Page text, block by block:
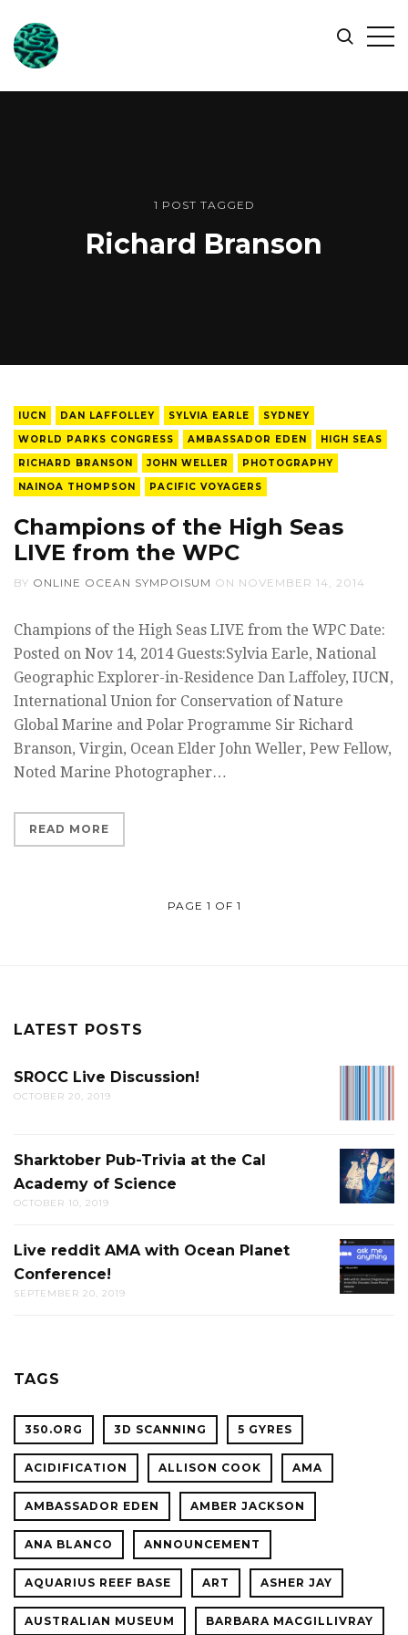
ONLINE
OCEAN
SYMPOSIUM
Search
1 POST TAGGED
Richard Branson
IUCN DAN LAFFOLLEY SYLVIA EARLE
SYDNEY
WORLD PARKS CONGRESS
AMBASSADOR EDEN
HIGH SEAS
RICHARD BRANSON
JOHN WELLER
PHOTOGRAPHY
NAINOA THOMPSON
PACIFIC VOYAGERS
Champions of the High Seas
LIVE from the WPC
BY ONLINE OCEAN SYMPOISUM ON NOVEMBER 14, 2014
Champions of the High Seas LIVE from the WPC Date:
Posted on Nov 14, 2014 Guests:Sylvia Earle, National
Geographic Explorer-in-Residence Dan Laffoley, IUCN,
International Union for Conservation of Nature
Global Marine and Polar Programme Sir Richard
Branson, Virgin, Ocean Elder John Weller, Pew Fellow,
Noted Marine Photographer…
READ MORE
PAGE 1 OF 1
LATEST POSTS
SROCC Live Discussion!
OCTOBER 20, 2019
PUB-
TRIVIA
THE
CAL
Sharktober Pub-Trivia at the Cal
Academy of Science
OCTOBER 10, 2019
LIVE
REDDIT
AMA
Live reddit AMA with Ocean Planet
Conference!
SEPTEMBER 20, 2019
TAGS
350.ORG 3D SCANNING 5 GYRES
ACIDIFICATION ALLISON COOK AMA
AMBASSADOR EDEN AMBER JACKSON
ANA BLANCO ANNOUNCEMENT
AQUARIUS REEF BASE ART ASHER JAY
AUSTRALIAN MUSEUM BARBARA MACGILLIVRAY